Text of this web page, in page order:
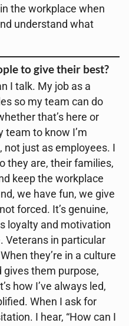
the workplace when
understand what
to give their best?
I talk. My job as a
so my team can do
that’s here or
team to know I’m
just as employees. I
they are, their families,
keep the workplace
we have fun, we give
forced. It’s genuine,
loyalty and motivation
Veterans in particular
they’re in a culture
them purpose,
how I’ve always led,
When I ask for
I hear, “How can I